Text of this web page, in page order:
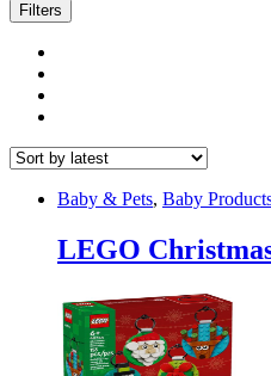
Filters
Baby & Pets, Baby
LEGO